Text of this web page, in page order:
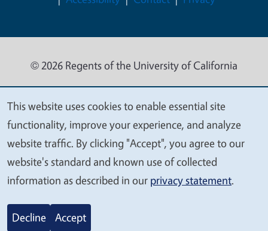
© 2026 Regents of the University of California
We
value
your
privacy
This website uses cookies to enable essential site
functionality, improve your experience, and analyze
website traffic. By clicking "Accept", you agree to our
website's standard and known use of collected
information as described in our privacy statement.
Decline Accept